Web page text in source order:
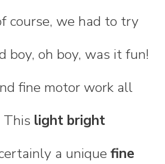
course, we had to try
boy, oh boy, was it fun!
fine motor work all
This light bright
a unique fine